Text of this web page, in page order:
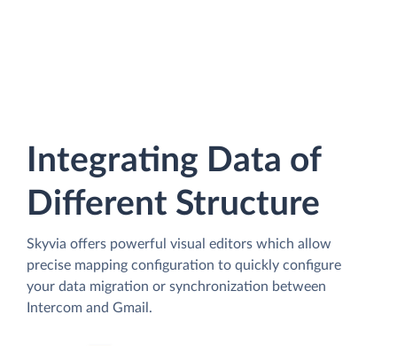
Integrating Data of
Different Structure
Skyvia offers powerful visual editors which allow
precise mapping configuration to quickly configure
your data migration or synchronization between
Intercom and Gmail.